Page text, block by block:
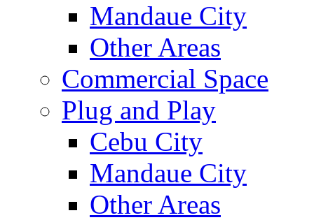
Mandaue City
Other Areas
Commercial Space
Plug and Play
Cebu City
Mandaue City
Other Areas